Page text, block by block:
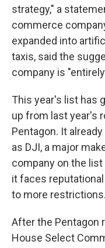
strategy," a
commerce
expanded into
taxis, said the
company is
This year's list has
up from last year's
Pentagon. It
as DJI, a major
company on the
it faces
to more restrictions.
After the Pentagon
House Select